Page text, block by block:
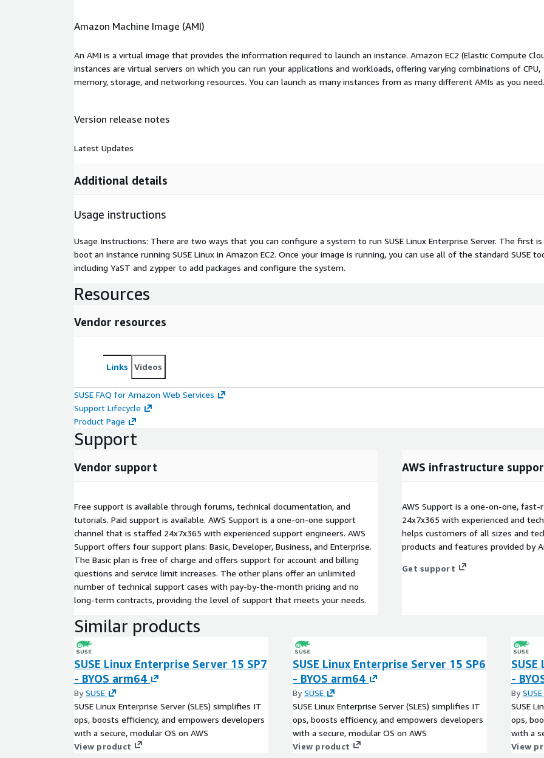
Amazon Machine Image (AMI)
An AMI is a virtual image that provides the information required to launch an instance. Amazon EC2 (Elastic Compute
instances are virtual servers on which you can run your applications and workloads, offering varying combinations of CPU,
memory, storage, and networking resources. You can launch as many instances from as many different AMIs as you need.
Version release notes
Latest Updates
Additional details
Usage instructions
Usage Instructions: There are two ways that you can configure a system to run SUSE Linux Enterprise Server. The first
boot an instance running SUSE Linux in Amazon EC2. Once your image is running, you can use all of the standard SUSE
including YaST and zypper to add packages and configure the system.
Resources
Vendor resources
Links Videos
SUSE FAQ for Amazon Web Services
Support Lifecycle
Product Page
Support
Vendor support
Free support is available through forums, technical documentation, and
tutorials. Paid support is available. AWS Support is a one-on-one support
channel that is staffed 24x7x365 with experienced support engineers. AWS
Support offers four support plans: Basic, Developer, Business, and Enterprise.
The Basic plan is free of charge and offers support for account and billing
questions and service limit increases. The other plans offer an unlimited
number of technical support cases with pay-by-the-month pricing and no
long-term contracts, providing the level of support that meets your needs.
AWS infrastructure
AWS Support is a one-on-one,
24x7x365 with experienced and
helps customers of all sizes and
products and features provided by
Get support
Similar products
SUSE Linux Enterprise Server 15 SP7
- BYOS arm64
BySUSE
SUSE Linux Enterprise Server (SLES) simplifies IT
ops, boosts efficiency, and empowers developers
with a secure, modular OS on AWS
View product
SUSE Linux Enterprise Server 15 SP6
- BYOS arm64
BySUSE
SUSE Linux Enterprise Server (SLES) simplifies IT
ops, boosts efficiency, and empowers developers
with a secure, modular OS on AWS
View product
-
BySUSE
SUSE
ops,
with a
View